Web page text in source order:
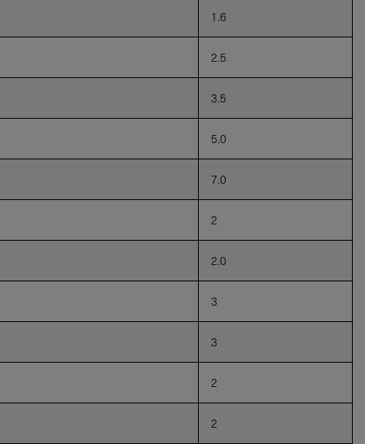
1.6
2.5
3.5
5.0
7.0
2
2.0
3
3
2
2